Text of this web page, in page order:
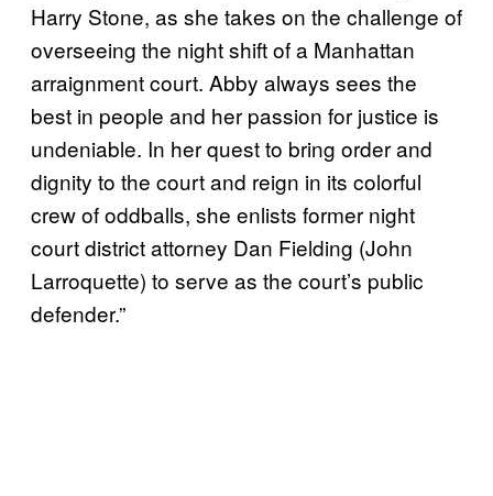
Harry Stone, as she takes on the challenge of
overseeing the night shift of a Manhattan
arraignment court. Abby always sees the
best in people and her passion for justice is
undeniable. In her quest to bring order and
dignity to the court and reign in its colorful
crew of oddballs, she enlists former night
court district attorney Dan Fielding (John
Larroquette) to serve as the court’s public
defender.”